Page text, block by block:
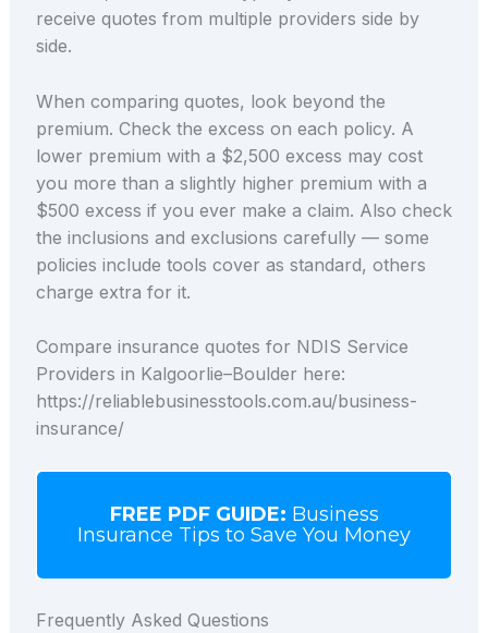
receive quotes from multiple providers side by
side.
When comparing quotes, look beyond the
premium. Check the excess on each policy. A
lower premium with a $2,500 excess may cost
you more than a slightly higher premium with a
$500 excess if you ever make a claim. Also check
the inclusions and exclusions carefully — some
policies include tools cover as standard, others
charge extra for it.
Compare insurance quotes for NDIS Service
Providers in Kalgoorlie–Boulder here:
https://reliablebusinesstools.com.au/business-
insurance/
FREE PDF GUIDE: Business
Insurance Tips to Save You Money
Frequently Asked Questions